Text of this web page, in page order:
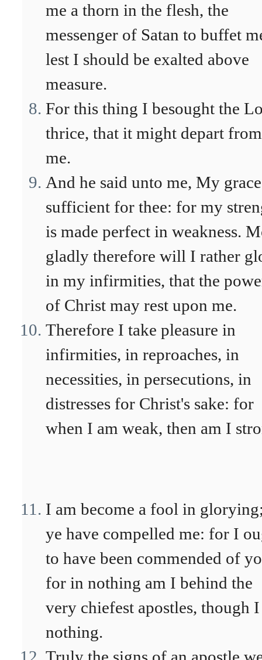
me a thorn in the flesh, the
messenger of Satan to buffet
lest I should be exalted above
measure.
For this thing I besought the
thrice, that it might depart from
me.
And he said unto me, My
sufficient for thee: for my
is made perfect in weakness.
gladly therefore will I rather
in my infirmities, that the
of Christ may rest upon me.
Therefore I take pleasure in
infirmities, in reproaches, in
necessities, in persecutions, in
distresses for Christ's sake: for
when I am weak, then am I
I am become a fool in
ye have compelled me: for I
to have been commended of
for in nothing am I behind the
very chiefest apostles, though
nothing.